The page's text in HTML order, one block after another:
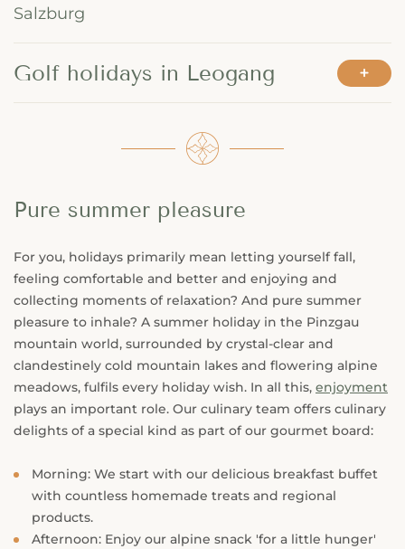
Salzburg
Golf holidays in Leogang
Pure summer pleasure
For you, holidays primarily mean letting yourself fall,
feeling comfortable and better and enjoying and
collecting moments of relaxation? And pure summer
pleasure to inhale? A summer holiday in the Pinzgau
mountain world, surrounded by crystal-clear and
clandestinely cold mountain lakes and flowering alpine
meadows, fulfils every holiday wish. In all this, enjoyment
plays an important role. Our culinary team offers culinary
delights of a special kind as part of our gourmet board:
Morning: We start with our delicious breakfast buffet
with countless homemade treats and regional
products.
Afternoon: Enjoy our alpine snack 'for a little hunger'